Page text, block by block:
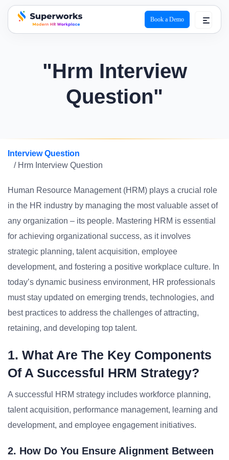
superworks logo
Book a Demo
"Hrm Interview
Question"
Interview Question
/ Hrm Interview Question
Human Resource Management (HRM) plays a crucial role
in the HR industry by managing the most valuable asset of
any organization – its people. Mastering HRM is essential
for achieving organizational success, as it involves
strategic planning, talent acquisition, employee
development, and fostering a positive workplace culture. In
today’s dynamic business environment, HR professionals
must stay updated on emerging trends, technologies, and
best practices to address the challenges of attracting,
retaining, and developing top talent.
1. What Are The Key Components
Of A Successful HRM Strategy?
A successful HRM strategy includes workforce planning,
talent acquisition, performance management, learning and
development, and employee engagement initiatives.
2. How Do You Ensure Alignment Between